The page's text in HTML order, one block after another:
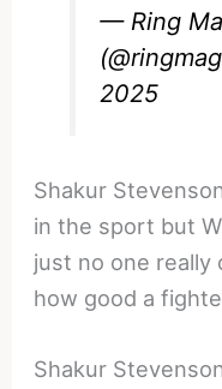
— Ring
2025
Shakur
in the sport but
just no one really
how good a
Shakur